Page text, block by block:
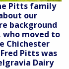
Pitts family
our
background
who moved to
Chichester
Pitts was
Dairy